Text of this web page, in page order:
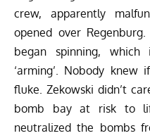
crew, apparently
opened over
began spinning,
‘arming’. Nobody
fluke. Zekowski didn’t
bomb bay at risk to
neutralized the bombs